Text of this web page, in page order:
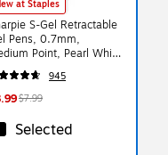
at Staples
S-Gel Retractable
Pens, 0.7mm,
Point, Pearl White
945
$7.99
Selected